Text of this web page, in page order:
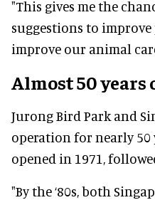
"This gives me the
suggestions to
improve our animal
Almost 50 years
Jurong Bird Park and
operation for nearly 50
opened in 1971,
"By the ‘80s, both